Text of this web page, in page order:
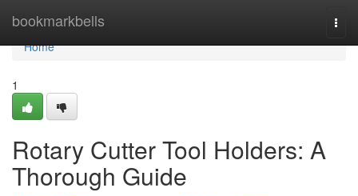
bookmarkbells
Home
Home
1
Rotary Cutter Tool Holders: A
Thorough Guide